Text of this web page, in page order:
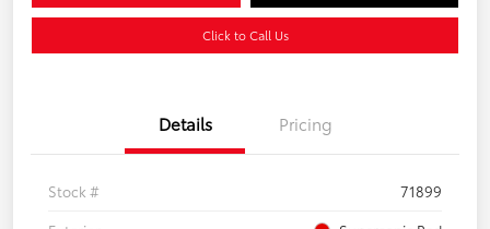
Click to Call Us
Details Pricing
Stock #
71899